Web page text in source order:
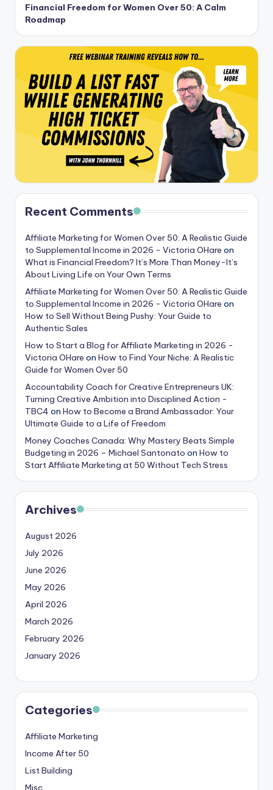
Financial Freedom for Women Over 50: A Calm
Roadmap
Recent Comments
Affiliate Marketing for Women Over 50: A Realistic Guide
to Supplemental Income in 2026 - Victoria OHare on
What is Financial Freedom? It’s More Than Money-It’s
About Living Life on Your Own Terms
Affiliate Marketing for Women Over 50: A Realistic Guide
to Supplemental Income in 2026 - Victoria OHare on
How to Sell Without Being Pushy: Your Guide to
Authentic Sales
How to Start a Blog for Affiliate Marketing in 2026 -
Victoria OHare on How to Find Your Niche: A Realistic
Guide for Women Over 50
Accountability Coach for Creative Entrepreneurs UK:
Turning Creative Ambition into Disciplined Action -
TBC4 on How to Become a Brand Ambassador: Your
Ultimate Guide to a Life of Freedom
Money Coaches Canada: Why Mastery Beats Simple
Budgeting in 2026 – Michael Santonato on How to
Start Affiliate Marketing at 50 Without Tech Stress
Archives
August 2026
July 2026
June 2026
May 2026
April 2026
March 2026
February 2026
January 2026
Categories
Affiliate Marketing
Income After 50
List Building